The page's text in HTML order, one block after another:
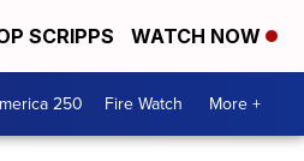
SCRIPPS WATCH NOW
250 Fire Watch More +